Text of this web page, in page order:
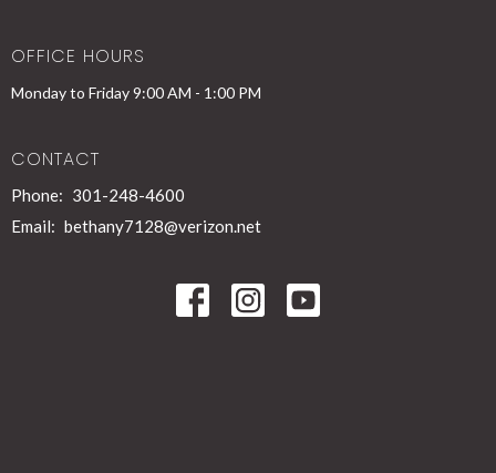
OFFICE HOURS
Monday to Friday 9:00 AM - 1:00 PM
CONTACT
Phone: 301-248-4600
Email: bethany7128@verizon.net